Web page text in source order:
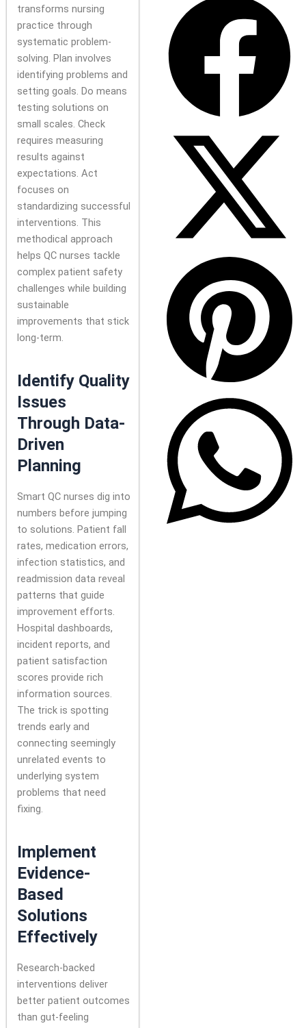
transforms nursing
practice through
systematic problem-
solving. Plan involves
identifying problems and
setting goals. Do means
testing solutions on
small scales. Check
requires measuring
results against
expectations. Act
focuses on
standardizing successful
interventions. This
methodical approach
helps QC nurses tackle
complex patient safety
challenges while building
sustainable
improvements that stick
long-term.
Identify Quality
Issues
Through Data-
Driven
Planning
Smart QC nurses dig into
numbers before jumping
to solutions. Patient fall
rates, medication errors,
infection statistics, and
readmission data reveal
patterns that guide
improvement efforts.
Hospital dashboards,
incident reports, and
patient satisfaction
scores provide rich
information sources.
The trick is spotting
trends early and
connecting seemingly
unrelated events to
underlying system
problems that need
fixing.
Implement
Evidence-
Based
Solutions
Effectively
Research-backed
interventions deliver
better patient outcomes
than gut-feeling